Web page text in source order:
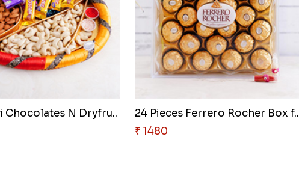
Chocolates N Dryfru..
24 Pieces Ferrero Rocher Box f..
₹ 1480